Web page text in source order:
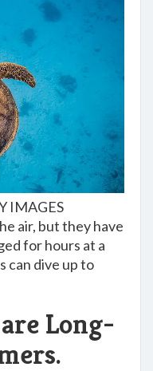
IMAGES
air, but they have
for hours at a
can dive up to
Long-